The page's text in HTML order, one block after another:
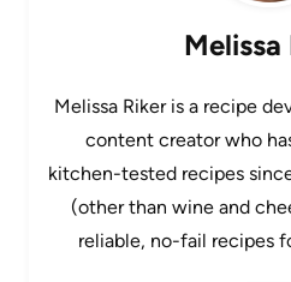
Melissa
Melissa Riker is a recipe
content creator who
kitchen-tested recipes
(other than wine and
reliable, no-fail recipes